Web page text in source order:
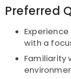
Preferred
with a
Familiarity